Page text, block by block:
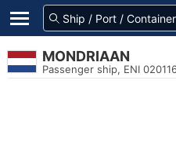
MONDRIAAN
Passenger ship, ENI